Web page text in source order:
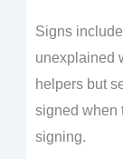
Signs
unexplained
helpers but
signed when
signing.